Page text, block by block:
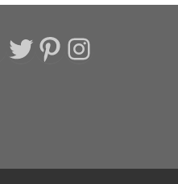
Twitter
Pinterest
Instagram